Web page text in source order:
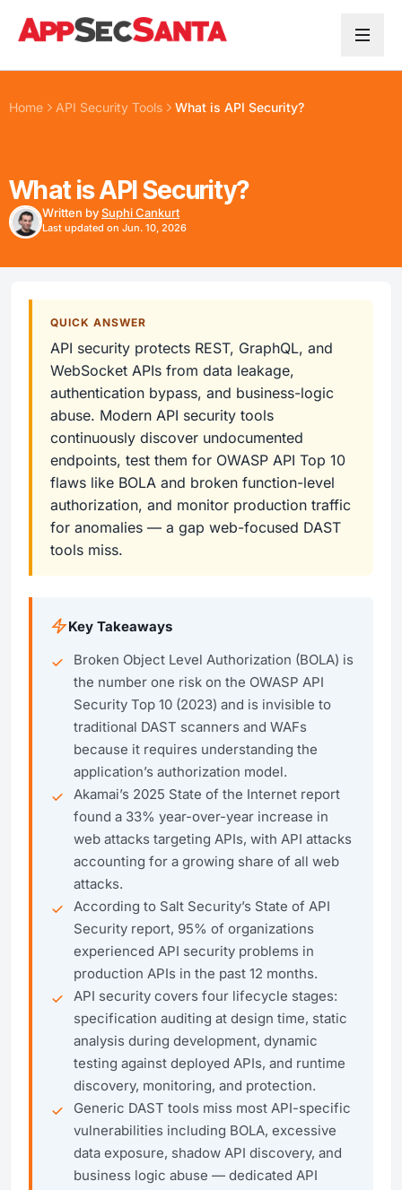
Home API Security Tools What is API Security?
What is API Security?
Written bySuphi Cankurt
Last updated on Jun. 10, 2026
QUICK ANSWER
API security protects REST, GraphQL, and
WebSocket APIs from data leakage,
authentication bypass, and business-logic
abuse. Modern API security tools
continuously discover undocumented
endpoints, test them for OWASP API Top 10
flaws like BOLA and broken function-level
authorization, and monitor production traffic
for anomalies — a gap web-focused DAST
tools miss.
Key Takeaways
Broken Object Level Authorization (BOLA) is
the number one risk on the OWASP API
Security Top 10 (2023) and is invisible to
traditional DAST scanners and WAFs
because it requires understanding the
application’s authorization model.
Akamai’s 2025 State of the Internet report
found a 33% year-over-year increase in
web attacks targeting APIs, with API attacks
accounting for a growing share of all web
attacks.
According to Salt Security’s State of API
Security report, 95% of organizations
experienced API security problems in
production APIs in the past 12 months.
API security covers four lifecycle stages:
specification auditing at design time, static
analysis during development, dynamic
testing against deployed APIs, and runtime
discovery, monitoring, and protection.
Generic DAST tools miss most API-specific
vulnerabilities including BOLA, excessive
data exposure, shadow API discovery, and
business logic abuse — dedicated API